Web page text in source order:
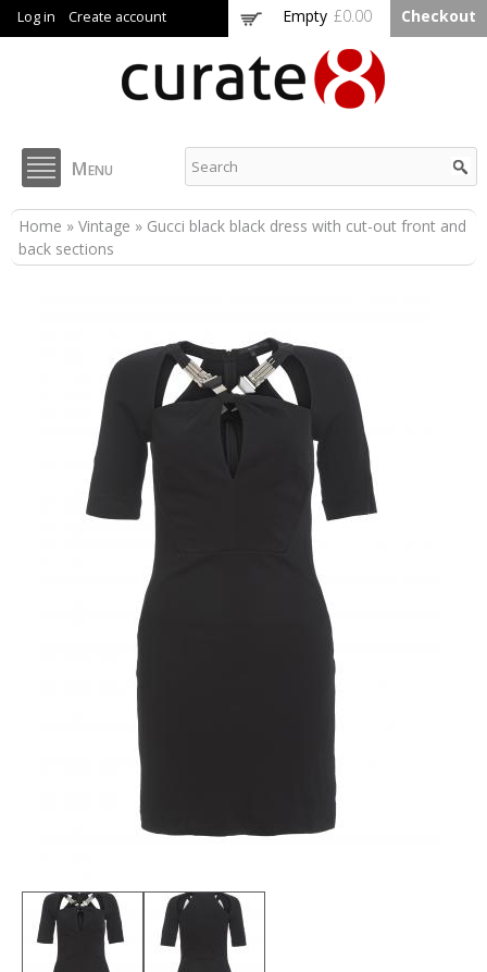
main
content
Log in Create account Empty £0.00 Checkout
Curate8
Menu
You are here
Home » Vintage » Gucci black black dress with cut-out front and
back sections